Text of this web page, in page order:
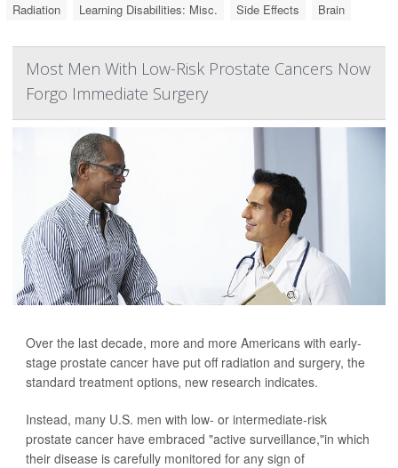
Radiation
Learning Disabilities: Misc. Side Effects Brain
Most Men With Low-Risk Prostate Cancers Now
Forgo Immediate Surgery
Over the last decade, more and more Americans with early-
stage prostate cancer have put off radiation and surgery, the
standard treatment options, new research indicates.
Instead, many U.S. men with low- or intermediate-risk
prostate cancer have embraced "active surveillance,"in which
their disease is carefully monitored for any sign of